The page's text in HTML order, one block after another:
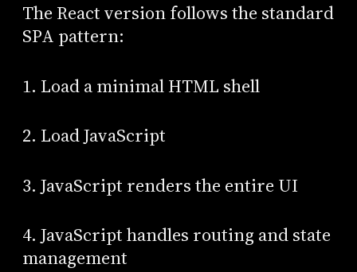
The React version follows the standard
SPA pattern:
1. Load a minimal HTML shell
2. Load JavaScript
3. JavaScript renders the entire UI
4. JavaScript handles routing and state
management